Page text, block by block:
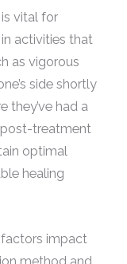
vital for
activities that
as vigorous
side shortly
they’ve had a
treatment
optimal
healing
factors impact